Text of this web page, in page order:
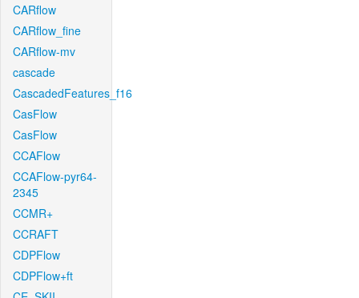
CARflow
CARflow_fine
CARflow-mv
cascade
CascadedFeatures_f16
CasFlow
CasFlow
CCAFlow
CCAFlow-pyr64-
2345
CCMR+
CCRAFT
CDPFlow
CDPFlow+ft